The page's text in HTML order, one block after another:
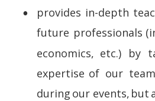
• provides in-depth
future professionals
economics, etc.) by
expertise of our
during our events, but